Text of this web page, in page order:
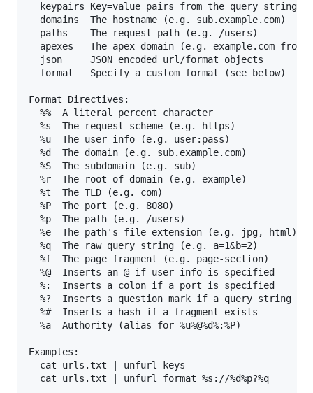
keypairs Key=value pairs from the query string
  domains  The hostname (e.g. sub.example.com)
  paths    The request path (e.g. /users)
apexes   The apex domain (e.g. example.com from
  json     JSON encoded url/format objects
  format   Specify a custom format (see below)
Format Directives:
  %%  A literal percent character
  %s  The request scheme (e.g. https)
  %u  The user info (e.g. user:pass)
  %d  The domain (e.g. sub.example.com)
  %S  The subdomain (e.g. sub)
  %r  The root of domain (e.g. example)
  %t  The TLD (e.g. com)
  %P  The port (e.g. 8080)
  %p  The path (e.g. /users)
  %e  The path's file extension (e.g. jpg, html)
  %q  The raw query string (e.g. a=1&b=2)
  %f  The page fragment (e.g. page-section)
  %@  Inserts an @ if user info is specified
  %:  Inserts a colon if a port is specified
%?  Inserts a question mark if a query string
  %#  Inserts a hash if a fragment exists
  %a  Authority (alias for %u%@%d%:%P)
Examples:
  cat urls.txt | unfurl keys